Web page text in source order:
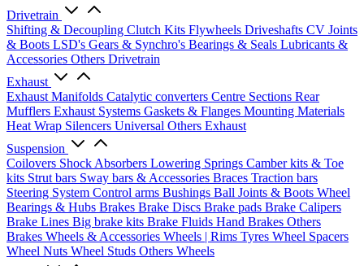
Drivetrain
Shifting & Decoupling Clutch Kits Flywheels Driveshafts CV Joints
& Boots LSD's Gears & Synchro's Bearings & Seals Lubricants &
Accessories Others Drivetrain
Exhaust
Exhaust Manifolds Catalytic converters Centre Sections Rear
Mufflers Exhaust Systems Gaskets & Flanges Mounting Materials
Heat Wrap Silencers Universal Others Exhaust
Suspension
Coilovers Shock Absorbers Lowering Springs Camber kits & Toe
kits Strut bars Sway bars & Accessories Braces Traction bars
Steering System Control arms Bushings Ball Joints & Boots Wheel
Bearings & Hubs Brakes Brake Discs Brake pads Brake Calipers
Brake Lines Big brake kits Brake Fluids Hand Brakes Others
Brakes Wheels & Accessories Wheels | Rims Tyres Wheel Spacers
Wheel Nuts Wheel Studs Others Wheels